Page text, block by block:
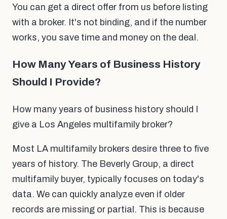
You can get a direct offer from us before listing
with a broker. It's not binding, and if the number
works, you save time and money on the deal.
How Many Years of Business History
Should I Provide?
How many years of business history should I
give a Los Angeles multifamily broker?
Most LA multifamily brokers desire three to five
years of history. The Beverly Group, a direct
multifamily buyer, typically focuses on today's
data. We can quickly analyze even if older
records are missing or partial. This is because